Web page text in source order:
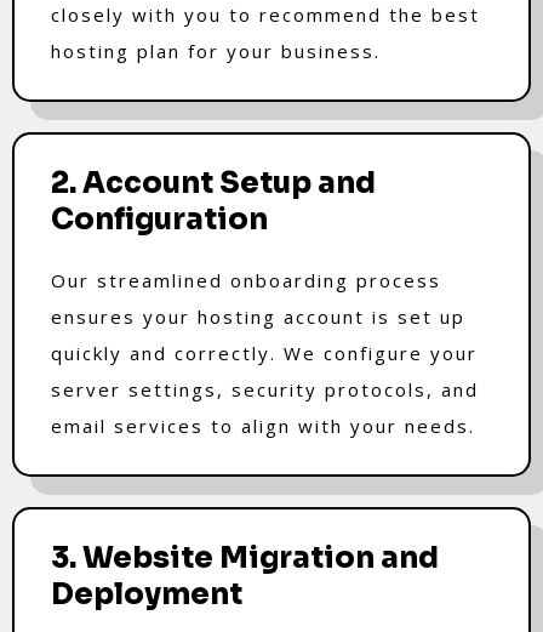
closely with you to recommend the best
hosting plan for your business.
2. Account Setup and
Configuration
Our streamlined onboarding process
ensures your hosting account is set up
quickly and correctly. We configure your
server settings, security protocols, and
email services to align with your needs.
3. Website Migration and
Deployment